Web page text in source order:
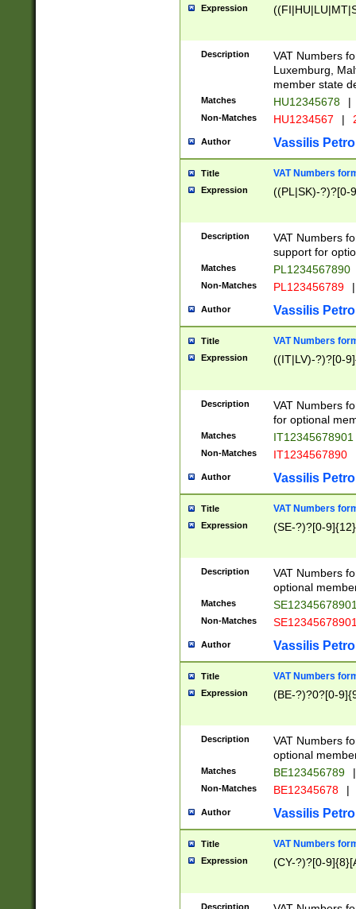
Expression
Description
VAT Numbers
Luxemburg,
member state
Matches HU12345678 |
Non-Matches HU1234567 |
Author Vassilis
Title VAT Numbers
Expression ((PL|SK)-?)?[0-
Description
VAT Numbers
support for
Matches PL1234567890
Non-Matches PL123456789 |
Author Vassilis
Title VAT Numbers
Expression ((IT|LV)-?)?[0-
Description
VAT Numbers
for optional
Matches IT12345678901
Non-Matches IT1234567890
Author Vassilis
Title VAT Numbers
Expression (SE-?)?[0-9]{12}
Description
VAT Numbers
optional
Matches
Non-Matches
Author Vassilis
Title VAT Numbers
Expression (BE-?)?0?[0-
Description
VAT Numbers
optional
Matches BE123456789 |
Non-Matches BE12345678 |
Author Vassilis
Title VAT Numbers
Expression (CY-?)?[0-
Description